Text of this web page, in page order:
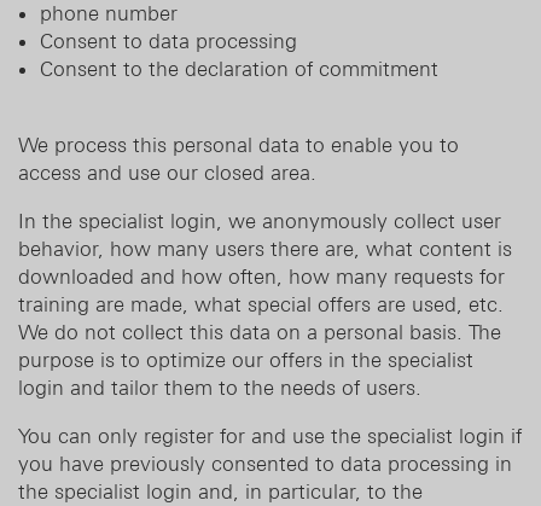
phone number
Consent to data processing
Consent to the declaration of commitment
We process this personal data to enable you to
access and use our closed area.
In the specialist login, we anonymously collect user
behavior, how many users there are, what content is
downloaded and how often, how many requests for
training are made, what special offers are used, etc.
We do not collect this data on a personal basis. The
purpose is to optimize our offers in the specialist
login and tailor them to the needs of users.
You can only register for and use the specialist login if
you have previously consented to data processing in
the specialist login and, in particular, to the